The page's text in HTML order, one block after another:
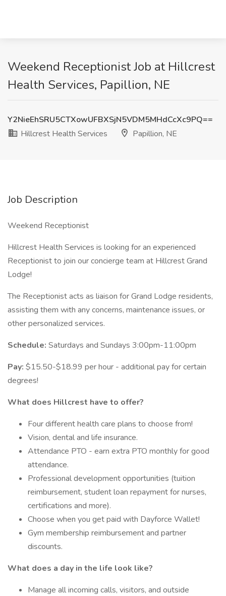
Weekend Receptionist Job at Hillcrest
Health Services, Papillion, NE
Y2NieEhSRU5CTXowUFBXSjN5VDM5MHdCcXc9PQ==
Hillcrest Health Services
Papillion, NE
Job Description
Weekend Receptionist
Hillcrest Health Services is looking for an experienced
Receptionist to join our concierge team at Hillcrest Grand
Lodge!
The Receptionist acts as liaison for Grand Lodge residents,
assisting them with any concerns, maintenance issues, or
other personalized services.
Schedule: Saturdays and Sundays 3:00pm-11:00pm
Pay: $15.50-$18.99 per hour - additional pay for certain
degrees!
What does Hillcrest have to offer?
Four different health care plans to choose from!
Vision, dental and life insurance.
Attendance PTO - earn extra PTO monthly for good
attendance.
Professional development opportunities (tuition
reimbursement, student loan repayment for nurses,
certifications and more).
Choose when you get paid with Dayforce Wallet!
Gym membership reimbursement and partner
discounts.
What does a day in the life look like?
Manage all incoming calls, visitors, and outside